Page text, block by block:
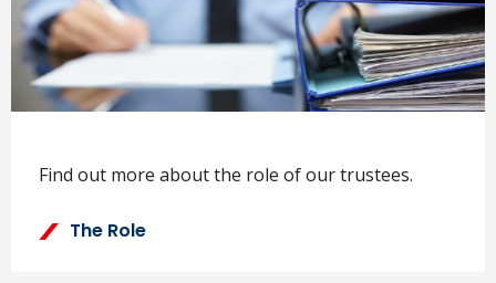
Find out more about the role of our trustees.
The Role